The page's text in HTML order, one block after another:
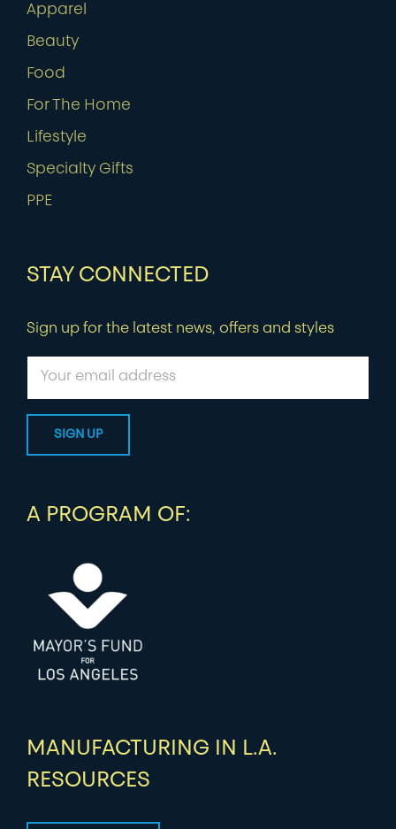
Apparel
Beauty
Food
For The Home
Lifestyle
Specialty Gifts
PPE
STAY CONNECTED
Sign up for the latest news, offers and styles
A PROGRAM OF:
MANUFACTURING IN L.A.
RESOURCES